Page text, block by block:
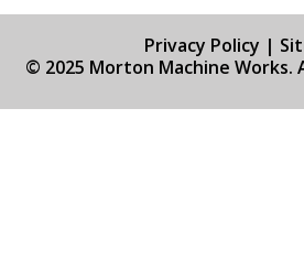
Privacy Policy |
© 2025 Morton Machine Works.